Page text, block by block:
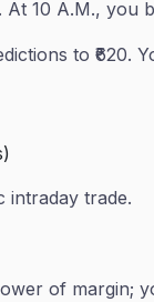
10 A.M., you
to ₹620.
intraday trade.
of margin;